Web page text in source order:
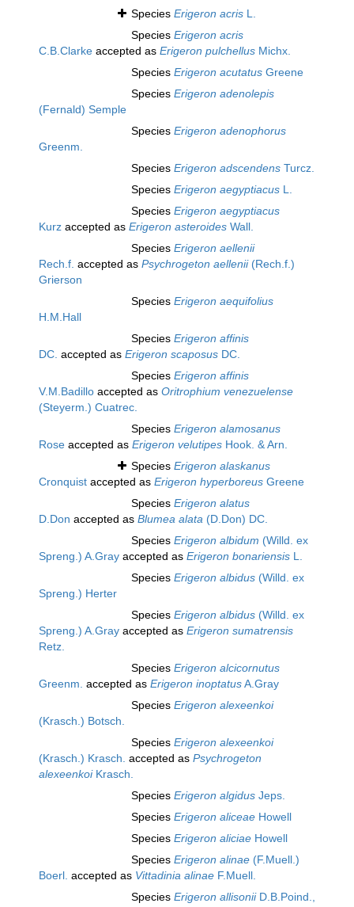
Species Erigeron acris L.
Species Erigeron acris
C.B.Clarke accepted as Erigeron pulchellus Michx.
Species Erigeron acutatus Greene
Species Erigeron adenolepis
(Fernald) Semple
Species Erigeron adenophorus
Greenm.
Species Erigeron adscendens Turcz.
Species Erigeron aegyptiacus L.
Species Erigeron aegyptiacus
Kurz accepted as Erigeron asteroides Wall.
Species Erigeron aellenii
Rech.f. accepted as Psychrogeton aellenii(Rech.f.)
Grierson
Species Erigeron aequifolius
H.M.Hall
Species Erigeron affinis
DC. accepted as Erigeron scaposus DC.
Species Erigeron affinis
V.M.Badillo accepted as Oritrophium venezuelense
(Steyerm.) Cuatrec.
Species Erigeron alamosanus
Rose accepted as Erigeron velutipes Hook. & Arn.
Species Erigeron alaskanus
Cronquist accepted as Erigeron hyperboreus Greene
Species Erigeron alatus
D.Don accepted as Blumea alata (D.Don) DC.
Species Erigeron albidum (Willd. ex
Spreng.) A.Gray accepted as Erigeron bonariensis L.
Species Erigeron albidus (Willd. ex
Spreng.) Herter
Species Erigeron albidus (Willd. ex
Spreng.) A.Gray accepted as Erigeron sumatrensis
Retz.
Species Erigeron alcicornutus
Greenm. accepted as Erigeron inoptatusA.Gray
Species Erigeron alexeenkoi
(Krasch.) Botsch.
Species Erigeron alexeenkoi
(Krasch.) Krasch. accepted as Psychrogeton
alexeenkoiKrasch.
Species Erigeron algidus Jeps.
Species Erigeron aliceae Howell
Species Erigeron aliciae Howell
Species Erigeron alinae (F.Muell.)
Boerl. accepted as Vittadinia alinae F.Muell.
Species Erigeron allisoniiD.B.Poind.,